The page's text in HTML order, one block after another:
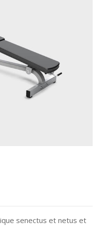
senectus et netus et